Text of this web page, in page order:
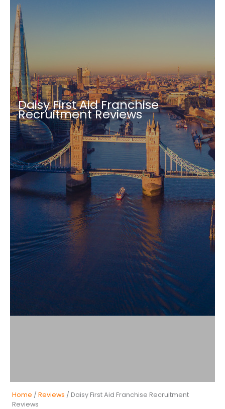
Daisy First Aid Franchise
Recruitment Reviews
Home / Reviews / Daisy First Aid Franchise Recruitment
Reviews